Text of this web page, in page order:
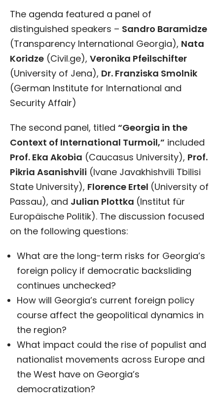
The agenda featured a panel of
distinguished speakers – Sandro Baramidze
(Transparency International Georgia), Nata
Koridze (Civil.ge), Veronika Pfeilschifter
(University of Jena), Dr. Franziska Smolnik
(German Institute for International and
Security Affair)
The second panel, titled “Georgia in the
Context of International Turmoil,” included
Prof. Eka Akobia (Caucasus University), Prof.
Pikria Asanishvili (Ivane Javakhishvili Tbilisi
State University), Florence Ertel (University of
Passau), and Julian Plottka (Institut für
Europäische Politik). The discussion focused
on the following questions:
What are the long-term risks for Georgia’s
foreign policy if democratic backsliding
continues unchecked?
How will Georgia’s current foreign policy
course affect the geopolitical dynamics in
the region?
What impact could the rise of populist and
nationalist movements across Europe and
the West have on Georgia’s
democratization?